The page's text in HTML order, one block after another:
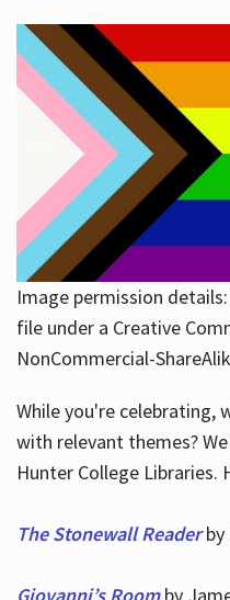
Image permission
file under a Creative
NonCommercial-
While you're celebrating,
with relevant themes?
Hunter College Libraries.
The Stonewall Readerby
Giovanni’s Roomby